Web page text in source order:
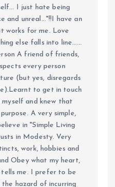
I just hate being
and unreal..."!!I have an
works for me. Love
else falls into line......
A friend of friends,
every person
(but yes, disregards
to get in touch
and knew that
A very simple,
in "Simple Living
in Modesty. Very
work, hobbies and
Obey what my heart,
tells me. I prefer to be
hazard of incurring